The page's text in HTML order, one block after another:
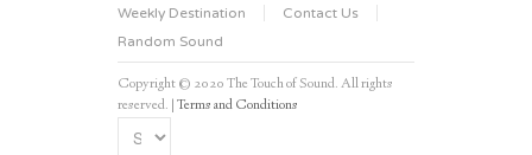
Weekly Destination
Contact Us
Random Sound
Copyright © 2020 The Touch of Sound. All rights
reserved. |Terms and Conditions